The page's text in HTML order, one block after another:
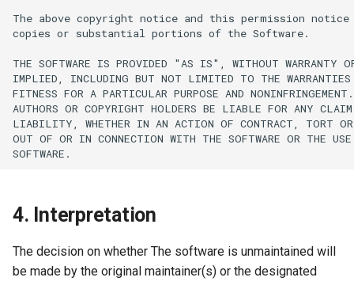
4. Interpretation
The decision on whether The software is unmaintained will
be made by the original maintainer(s) or the designated